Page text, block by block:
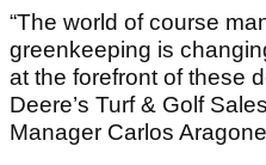
“The world of course
greenkeeping is
at the forefront of these
Deere’s Turf & Golf
Manager Carlos